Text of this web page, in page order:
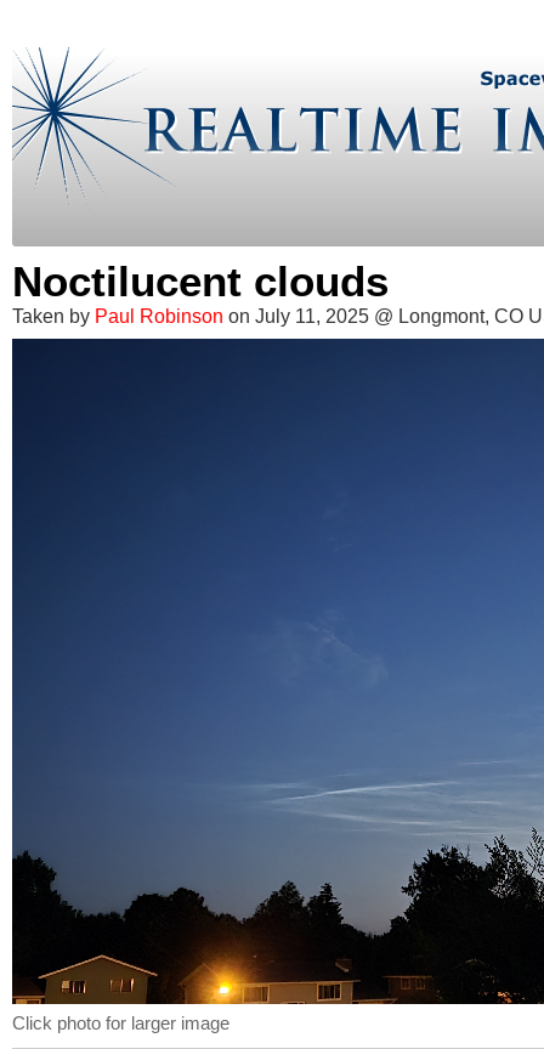
Noctilucent clouds
Taken by Paul Robinson on July 11, 2025 @ Longmont, CO
Click photo for larger image